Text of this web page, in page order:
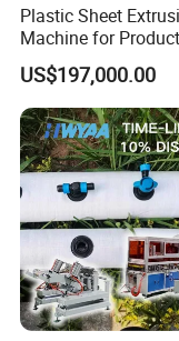
Plastic Sheet
Machine for
Sheet for Clear
Biodegradable CPET
Packaging Box PP
Container Plastic
US$197,000.00